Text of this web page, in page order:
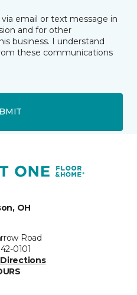
email or text message in
and for other
business. I understand
these communications
OH
Road
0101